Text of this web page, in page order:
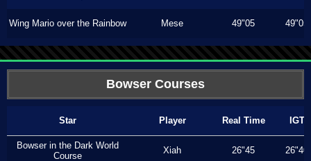
Wing Mario over the Rainbow Mese 49"05 49"05
Bowser Courses
Star Player Real Time IGT
Bowser in the Dark World
Course
Xiah 26"45 26"40